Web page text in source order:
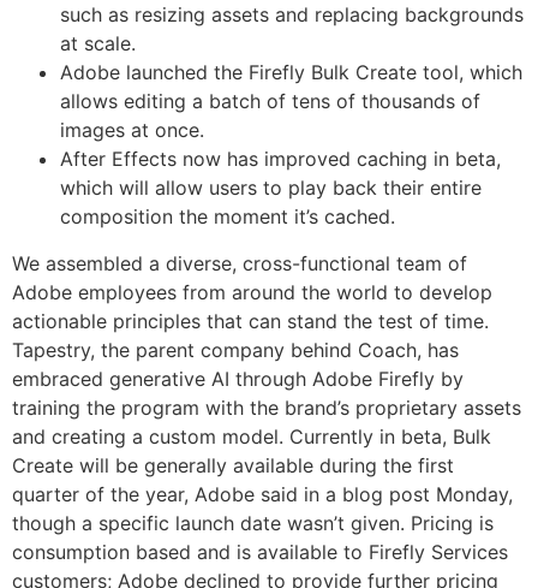
such as resizing assets and replacing backgrounds
at scale.
Adobe launched the Firefly Bulk Create tool, which
allows editing a batch of tens of thousands of
images at once.
After Effects now has improved caching in beta,
which will allow users to play back their entire
composition the moment it’s cached.
We assembled a diverse, cross-functional team of
Adobe employees from around the world to develop
actionable principles that can stand the test of time.
Tapestry, the parent company behind Coach, has
embraced generative AI through Adobe Firefly by
training the program with the brand’s proprietary assets
and creating a custom model. Currently in beta, Bulk
Create will be generally available during the first
quarter of the year, Adobe said in a blog post Monday,
though a specific launch date wasn’t given. Pricing is
consumption based and is available to Firefly Services
customers; Adobe declined to provide further pricing